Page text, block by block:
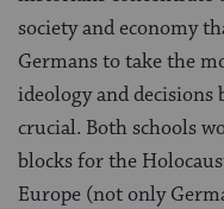
society and economy
Germans to take the
ideology and
crucial. Both schools
blocks for the
Europe (not only